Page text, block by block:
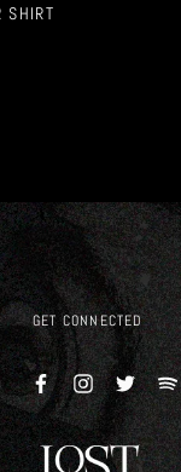
SHIRT
GET CONNECTED